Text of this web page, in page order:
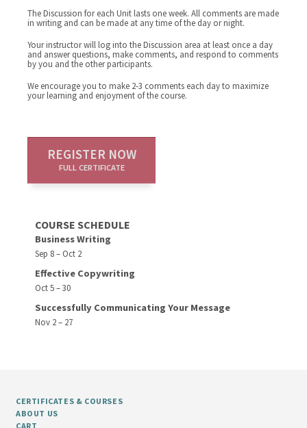
The Discussion for each Unit lasts one week. All comments are made
in writing and can be made at any time of the day or night.
Your instructor will log into the Discussion area at least once a day
and answer questions, make comments, and respond to comments
by you and the other participants.
We encourage you to make 2-3 comments each day to maximize
your learning and enjoyment of the course.
REGISTER NOW
FULL CERTIFICATE
COURSE SCHEDULE
Business Writing
Sep 8 – Oct 2
Effective Copywriting
Oct 5 – 30
Successfully Communicating Your Message
Nov 2 – 27
CERTIFICATES & COURSES
ABOUT US
CART